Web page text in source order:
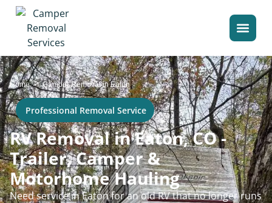
Home>Camper Removal in Eaton
Professional Removal Service
RV Removal in Eaton, CO -
Trailer, Camper &
Motorhome Hauling
Need service in Eaton for an old RV that no longer runs